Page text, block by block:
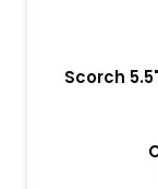
Scorch